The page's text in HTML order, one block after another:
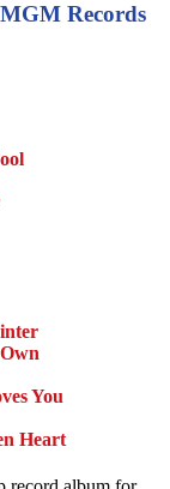
Records
You
Heart